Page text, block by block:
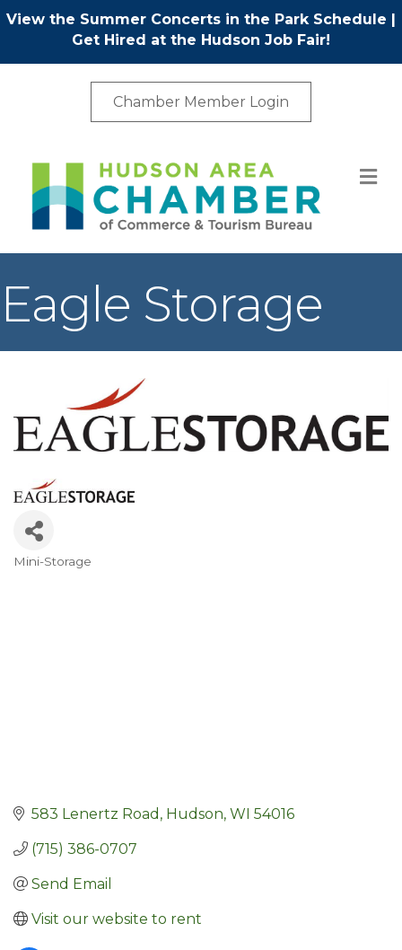
View the Summer Concerts in the Park Schedule |
Get Hired at the Hudson Job Fair!
Chamber Member Login
Eagle Storage
Categories
Mini-Storage
583 Lenertz Road Hudson WI 54016
(715) 386-0707
Send Email
Visit our website to rent